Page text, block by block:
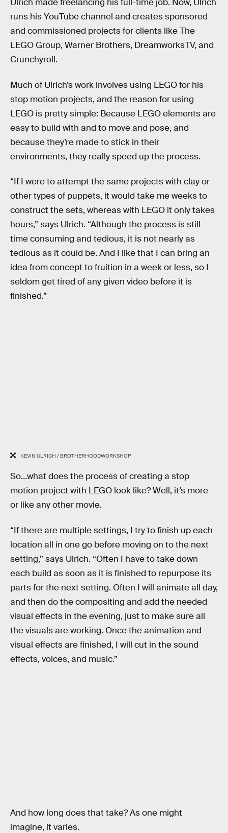
Ulrich made freelancing his full-time job. Now, Ulrich
runs his YouTube channel and creates sponsored
and commissioned projects for clients like The
LEGO Group, Warner Brothers, DreamworksTV, and
Crunchyroll.
Much of Ulrich’s work involves using LEGO for his
stop motion projects, and the reason for using
LEGO is pretty simple: Because LEGO elements are
easy to build with and to move and pose, and
because they’re made to stick in their
environments, they really speed up the process.
“If I were to attempt the same projects with clay or
other types of puppets, it would take me weeks to
construct the sets, whereas with LEGO it only takes
hours,” says Ulrich. “Although the process is still
time consuming and tedious, it is not nearly as
tedious as it could be. And I like that I can bring an
idea from concept to fruition in a week or less, so I
seldom get tired of any given video before it is
finished.”
KEVIN ULRICH / BROTHERHOODWORKSHOP
So…what does the process of creating a stop
motion project with LEGO look like? Well, it’s more
or like any other movie.
“If there are multiple settings, I try to finish up each
location all in one go before moving on to the next
setting,” says Ulrich. “Often I have to take down
each build as soon as it is finished to repurpose its
parts for the next setting. Often I will animate all day,
and then do the compositing and add the needed
visual effects in the evening, just to make sure all
the visuals are working. Once the animation and
visual effects are finished, I will cut in the sound
effects, voices, and music.”
And how long does that take? As one might
imagine, it varies.